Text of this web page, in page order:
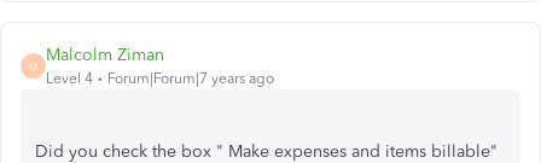
M
Malcolm Ziman
Level 4 Forum|Forum|7 years ago
Did you check the box " Make expenses and items billable"